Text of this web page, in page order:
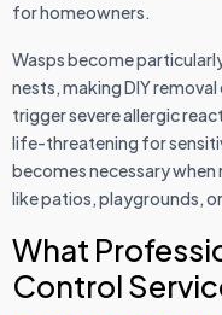
for homeowners.
Wasps become
nests, making DIY
trigger severe allergic
life-threatening for
becomes necessary
like patios, playgrounds,
What
Control